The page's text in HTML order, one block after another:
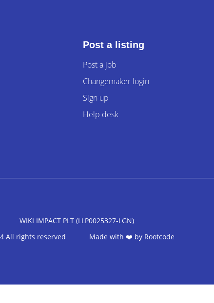
Post a listing
Post a job
Changemaker login
Sign up
Help desk
WIKI IMPACT PLT (LLP0025327-LGN)
All rights reserved Made with ❤️ by Rootcode